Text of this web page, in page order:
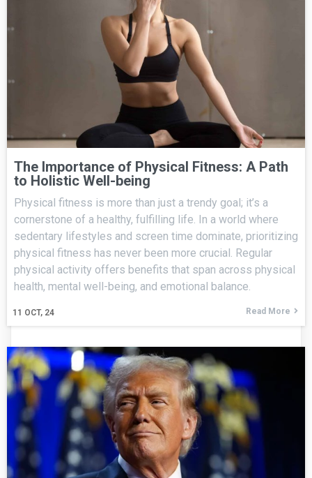
The Importance of Physical Fitness: A Path
to Holistic Well-being
11 OCT, 24
Physical fitness is more than just a trendy goal; it’s a
cornerstone of a healthy, fulfilling life. In a world where
sedentary lifestyles and screen time dominate, prioritizing
physical fitness has never been more crucial. Regular
physical activity offers benefits that span across physical
health, mental well-being, and emotional balance.
Read More